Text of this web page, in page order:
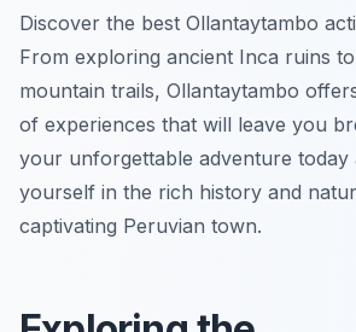
Discover the best Ollantaytambo
From exploring ancient Inca ruins
mountain trails, Ollantaytambo
of experiences that will leave you
your unforgettable adventure today
yourself in the rich history and
captivating Peruvian town.